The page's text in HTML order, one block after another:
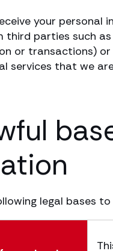
your personal
parties such as
or transactions)
services that we
legal bases